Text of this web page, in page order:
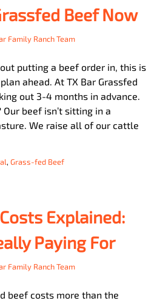
Beef Now
Family Ranch Team
putting a beef order in, this is
ahead. At TX Bar Grassfed
out 3-4 months in advance.
beef isn’t sitting in a
We raise all of our cattle
, Grass-fed Beef
Explained:
Paying For
Family Ranch Team
beef costs more than the